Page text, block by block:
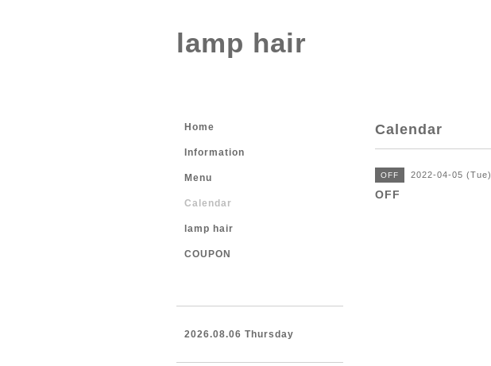
lamp hair
Calendar
OFF 2022-04-05 (Tue)
OFF
Home
Information
Menu
Calendar
lamp hair
COUPON
2026.08.06 Thursday